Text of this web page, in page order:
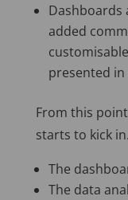
Dashboards
added
presented
From this
starts to kick in.
The
The data